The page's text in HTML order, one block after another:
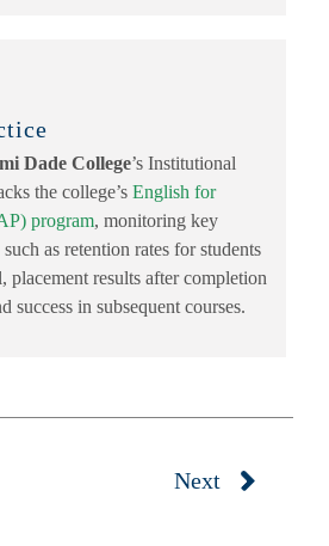
Dade College’s Institutional
the college’s English for
program, monitoring key
as retention rates for students
placement results after completion
success in subsequent courses.
Next